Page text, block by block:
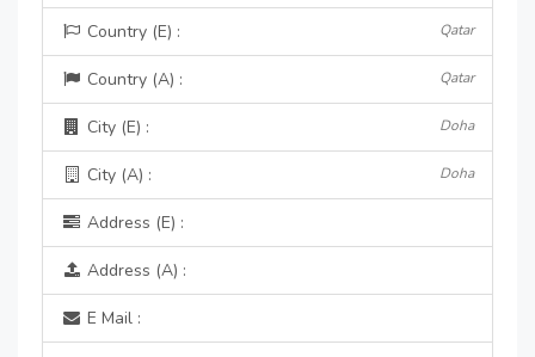
Country (E) : Qatar
Country (A) : Qatar
City (E) : Doha
City (A) : Doha
Address (E) :
Address (A) :
E Mail :